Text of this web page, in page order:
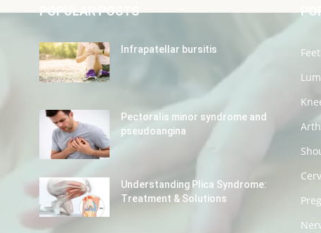
POPULAR POSTS
Infrapatellar bursitis
Pectoralis minor syndrome and
pseudoangina
Understanding Plica Syndrome:
Treatment & Solutions
Feet